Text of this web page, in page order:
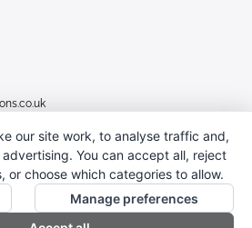
our site work, to analyse traffic and,
You can accept all, reject
or choose which categories to allow.
Manage preferences